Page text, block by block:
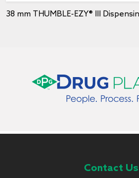
38 mm THUMBLE-EZY® III
Contact Us